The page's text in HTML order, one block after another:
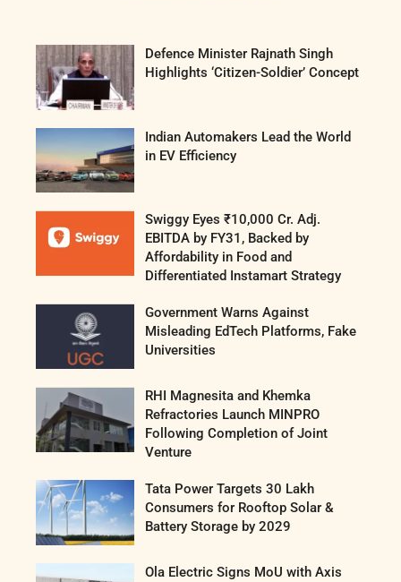
Defence Minister Rajnath Singh
Highlights ‘Citizen-Soldier’ Concept
Indian Automakers Lead the World
in EV Efficiency
Swiggy Eyes ₹10,000 Cr. Adj.
EBITDA by FY31, Backed by
Affordability in Food and
Differentiated Instamart Strategy
Government Warns Against
Misleading EdTech Platforms, Fake
Universities
RHI Magnesita and Khemka
Refractories Launch MINPRO
Following Completion of Joint
Venture
Tata Power Targets 30 Lakh
Consumers for Rooftop Solar &
Battery Storage by 2029
Ola Electric Signs MoU with Axis